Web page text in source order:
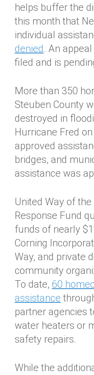
helps buffer the
this month that
individual
denied. An
filed and is
More than 350
Steuben County
destroyed in
Hurricane Fred
approved
bridges, and
assistance was
United Way of the
Response Fund
funds of nearly
Corning
Way, and private
community
To date, 60
assistance
partner agencies
water heaters or
safety repairs.
While the